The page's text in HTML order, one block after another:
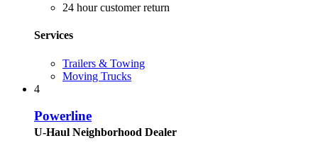
24 hour customer return
Services
Trailers & Towing
Moving Trucks
4
Powerline
U-Haul Neighborhood Dealer